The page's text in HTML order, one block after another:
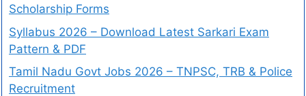
Scholarship Forms
Syllabus 2026 – Download Latest Sarkari Exam
Pattern & PDF
Tamil Nadu Govt Jobs 2026 – TNPSC, TRB & Police
Recruitment